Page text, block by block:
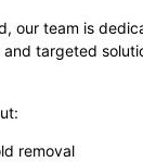
our team is
targeted
removal